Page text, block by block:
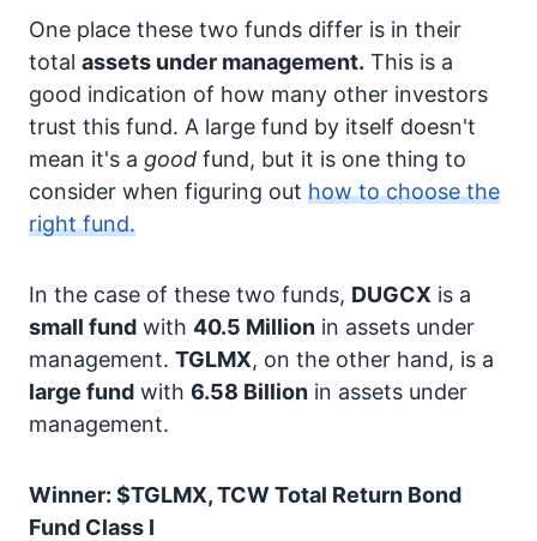
One place these two funds differ is in their
total assets under management. This is a
good indication of how many other investors
trust this fund. A large fund by itself doesn't
mean it's a good fund, but it is one thing to
consider when figuring out how to choose the
right fund.
In the case of these two funds, DUGCX is a
small fund with 40.5 Million in assets under
management. TGLMX, on the other hand, is a
large fund with 6.58 Billion in assets under
management.
Winner: $TGLMX, TCW Total Return Bond
Fund Class I